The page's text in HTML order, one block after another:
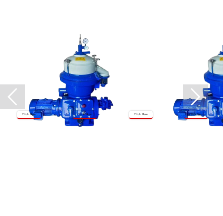
Click Here Click Here
Click Here
Click Here